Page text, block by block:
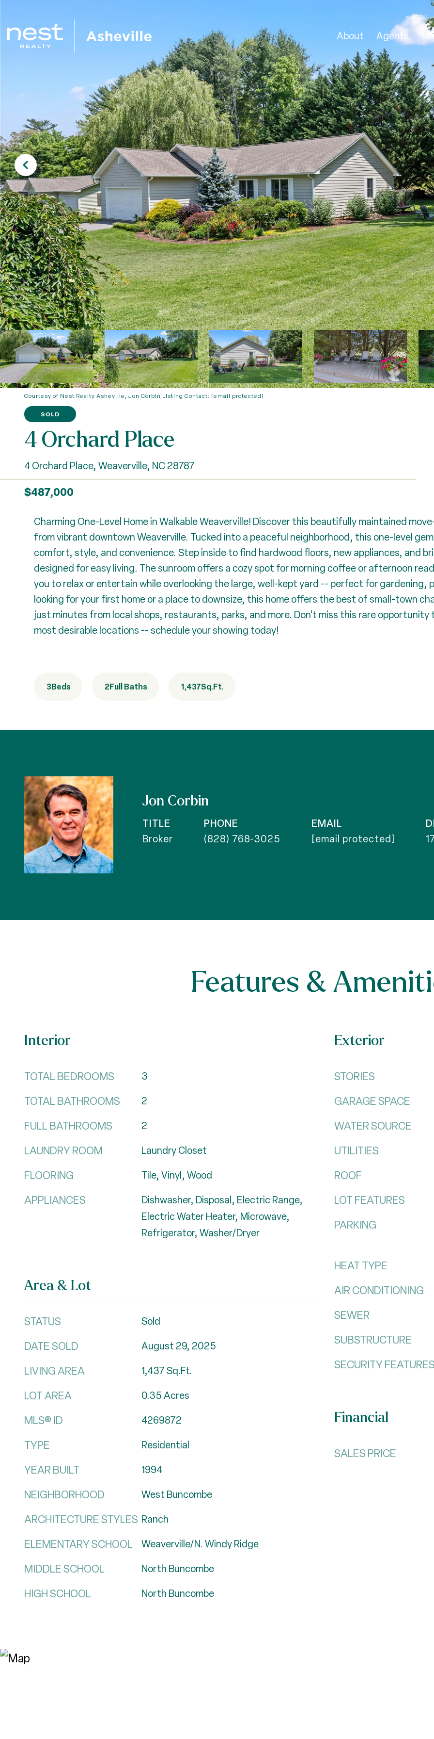
About Agents
Courtesy of Nest Realty Asheville, Jon Corbin Listing Contact: [email protected]
SOLD
4 Orchard Place
4 Orchard Place, Weaverville, NC 28787
$487,000
Charming One-Level Home in Walkable Weaverville! Discover this beautifully maintained
from vibrant downtown Weaverville. Tucked into a peaceful neighborhood, this one-level
comfort, style, and convenience. Step inside to find hardwood floors, new appliances, and
designed for easy living. The sunroom offers a cozy spot for morning coffee or afternoon
you to relax or entertain while overlooking the large, well-kept yard -- perfect for gardening,
looking for your first home or a place to downsize, this home offers the best of small-town
just minutes from local shops, restaurants, parks, and more. Don't miss this rare opportunity
most desirable locations -- schedule your showing today!
3Beds 2Full Baths 1,437Sq.Ft.
Jon Corbin
TITLE
Broker
PHONE
(828) 768-3025
EMAIL
[email protected]
Features &
Interior
TOTAL BEDROOMS 3
TOTAL BATHROOMS 2
FULL BATHROOMS 2
LAUNDRY ROOM Laundry Closet
FLOORING Tile, Vinyl, Wood
APPLIANCES
Dishwasher, Disposal, Electric Range,
Electric Water Heater, Microwave,
Refrigerator, Washer/Dryer
Area & Lot
STATUS Sold
DATE SOLD August 29, 2025
LIVING AREA 1,437Sq.Ft.
LOT AREA 0.35Acres
MLS® ID 4269872
TYPE Residential
YEAR BUILT 1994
NEIGHBORHOOD West Buncombe
ARCHITECTURE STYLES Ranch
ELEMENTARY SCHOOL Weaverville/N. Windy Ridge
MIDDLE SCHOOL North Buncombe
HIGH SCHOOL North Buncombe
Exterior
STORIES
GARAGE SPACE
WATER SOURCE
UTILITIES
ROOF
LOT FEATURES
PARKING
HEAT TYPE
AIR CONDITIONING
SEWER
SUBSTRUCTURE
SECURITY
Financial
SALES PRICE